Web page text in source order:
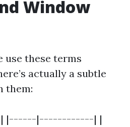
Window
use these terms
actually a subtle
them:
| |------|------------| |